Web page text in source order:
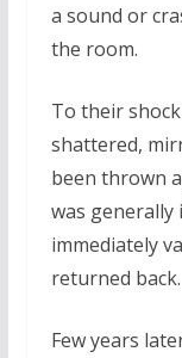
a sound or
the room.
To their
shattered,
been thrown
was generally
immediately
returned back.
Few years